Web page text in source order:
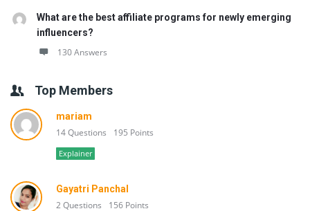
What are the best affiliate programs for newly emerging
influencers?
130 Answers
Top Members
mariam
14 Questions 195 Points
Explainer
Gayatri Panchal
2 Questions 156 Points